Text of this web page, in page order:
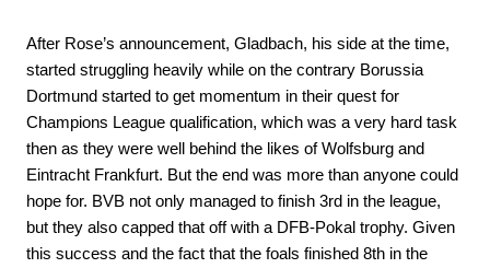
After Rose’s announcement, Gladbach, his side at the time,
started struggling heavily while on the contrary Borussia
Dortmund started to get momentum in their quest for
Champions League qualification, which was a very hard task
then as they were well behind the likes of Wolfsburg and
Eintracht Frankfurt. But the end was more than anyone could
hope for. BVB not only managed to finish 3rd in the league,
but they also capped that off with a DFB-Pokal trophy. Given
this success and the fact that the foals finished 8th in the